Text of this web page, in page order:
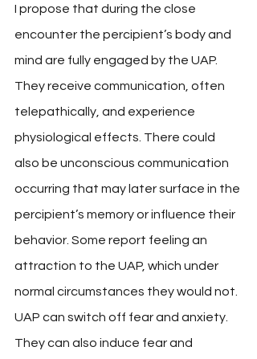
I propose that during the close
encounter the percipient’s body and
mind are fully engaged by the UAP.
They receive communication, often
telepathically, and experience
physiological effects. There could
also be unconscious communication
occurring that may later surface in the
percipient’s memory or influence their
behavior. Some report feeling an
attraction to the UAP, which under
normal circumstances they would not.
UAP can switch off fear and anxiety.
They can also induce fear and